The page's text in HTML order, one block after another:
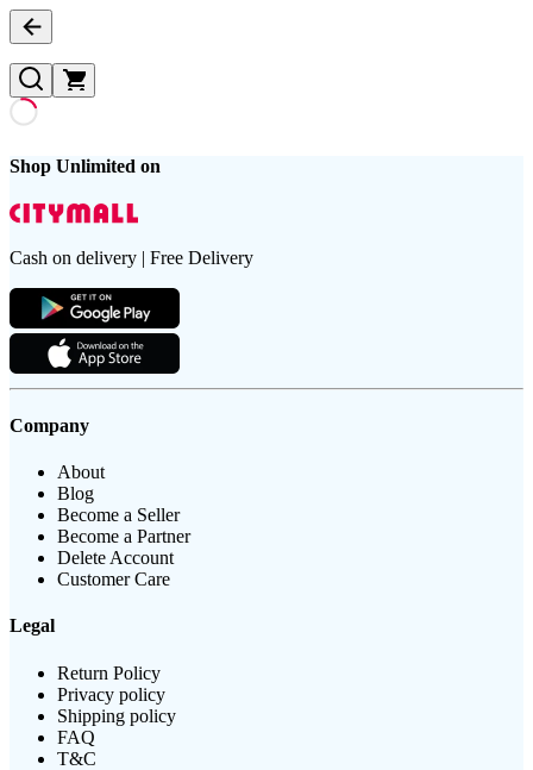
Shop Unlimited on
Cash on delivery | Free Delivery
Company
About
Blog
Become a Seller
Become a Partner
Delete Account
Customer Care
Legal
Return Policy
Privacy policy
Shipping policy
FAQ
T&C